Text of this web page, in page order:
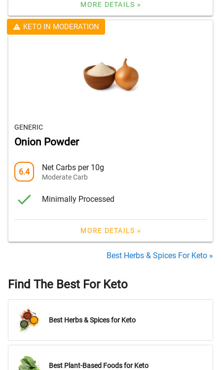
MORE DETAILS »
KETO IN MODERATION
GENERIC
Onion Powder
6.4 Net Carbs per 10g
Moderate Carb
Minimally Processed
MORE DETAILS »
Best Herbs & Spices For Keto »
Find The Best For Keto
Best Herbs & Spices for Keto
Best Plant-Based Foods for Keto